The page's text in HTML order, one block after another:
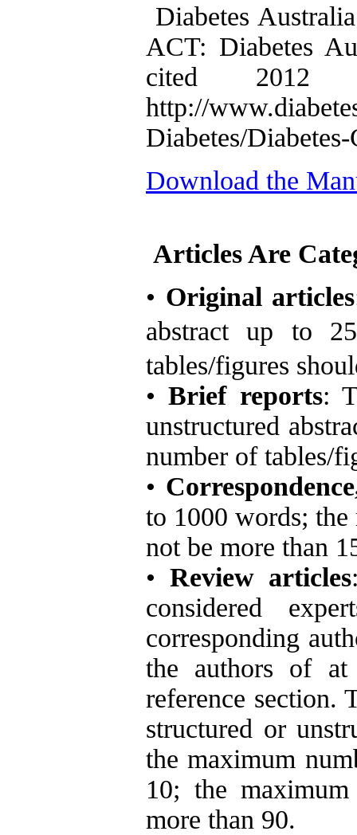
Diabetes
ACT: Diabetes
cited 2012
http://
Diabetes/
Download the
Articles Are
• Original articles
abstract
up to
tables/figures
•Brief reports:
unstructured
number of tables/
•
to 1000 words;
not be more than
• Review articles
considered
corresponding
the authors of at
reference section.
structured or
the maximum
10; the
more than 90.